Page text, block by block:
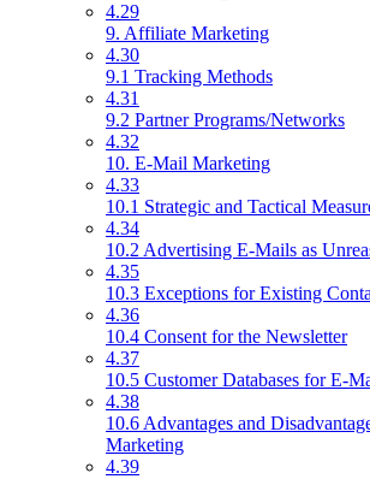
4.29
9. Affiliate Marketing
4.30
9.1 Tracking Methods
4.31
9.2 Partner Programs/Networks
4.32
10. E-Mail Marketing
4.33
10.1 Strategic and Tactical
4.34
10.2 Advertising E-Mails as
4.35
10.3 Exceptions for Existing
4.36
10.4 Consent for the Newsletter
4.37
10.5 Customer Databases for E-
4.38
10.6 Advantages and
Marketing
4.39